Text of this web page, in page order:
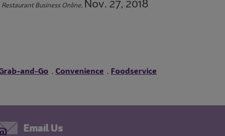
Restaurant Business Online, Nov. 27, 2018
and-Go , Convenience , Foodservice
Email Us